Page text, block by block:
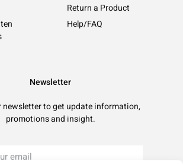
Return a Product
Help/FAQ
Newsletter
newsletter to get update information,
promotions and insight.